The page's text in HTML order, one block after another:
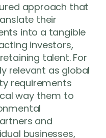
approach that
their
into a tangible
investors,
talent. For
relevant as global
requirements
way them to
and
businesses,